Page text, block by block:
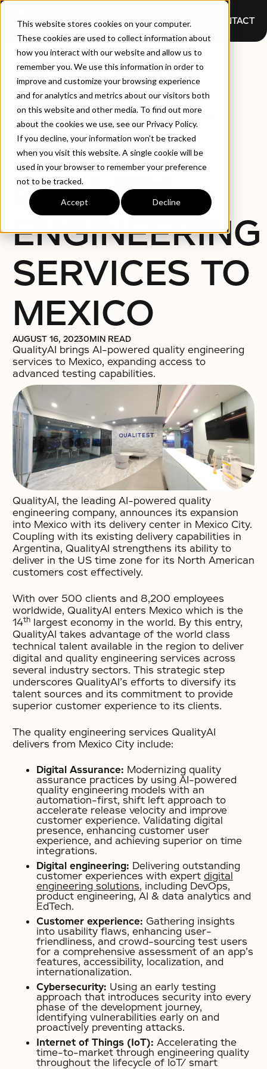
This website stores cookies on your computer.
These cookies are used to collect information about
how you interact with our website and allow us to
remember you. We use this information in order to
improve and customize your browsing experience
and for analytics and metrics about our visitors both
on this website and other media. To find out more
about the cookies we use, see our Privacy Policy.
If you decline, your information won’t be tracked
when you visit this website. A single cookie will be
used in your browser to remember your preference
not to be tracked.
Accept Decline
CONTACT
QUALITYAI
BRINGS AI-
POWERED
QUALITY
ENGINEERING
SERVICES TO
MEXICO
AUGUST 16, 20230MIN READ
QualityAI brings AI-powered quality engineering
services to Mexico, expanding access to
advanced testing capabilities.
QualityAI, the leading AI-powered quality
engineering company, announces its expansion
into Mexico with its delivery center in Mexico City.
Coupling with its existing delivery capabilities in
Argentina, QualityAI strengthens its ability to
deliver in the US time zone for its North American
customers cost effectively.
With over 500 clients and 8,200 employees
worldwide, QualityAI enters Mexico which is the
14th largest economy in the world. By this entry,
QualityAI takes advantage of the world class
technical talent available in the region to deliver
digital and quality engineering services across
several industry sectors. This strategic step
underscores QualityAI’s efforts to diversify its
talent sources and its commitment to provide
superior customer experience to its clients.
The quality engineering services QualityAI
delivers from Mexico City include:
Digital Assurance: Modernizing quality
assurance practices by using AI-powered
quality engineering models with an
automation-first, shift left approach to
accelerate release velocity and improve
customer experience. Validating digital
presence, enhancing customer user
experience, and achieving superior on time
integrations.
Digital engineering: Delivering outstanding
customer experiences with expert digital
engineering solutions, including DevOps,
product engineering, AI & data analytics and
EdTech.
Customer experience: Gathering insights
into usability flaws, enhancing user-
friendliness, and crowd-sourcing test users
for a comprehensive assessment of an app’s
features, accessibility, localization, and
internationalization.
Cybersecurity: Using an early testing
approach that introduces security into every
phase of the development journey,
identifying vulnerabilities early on and
proactively preventing attacks.
Internet of Things (IoT): Accelerating the
time-to-market through engineering quality
throughout the lifecycle of IoT/ smart